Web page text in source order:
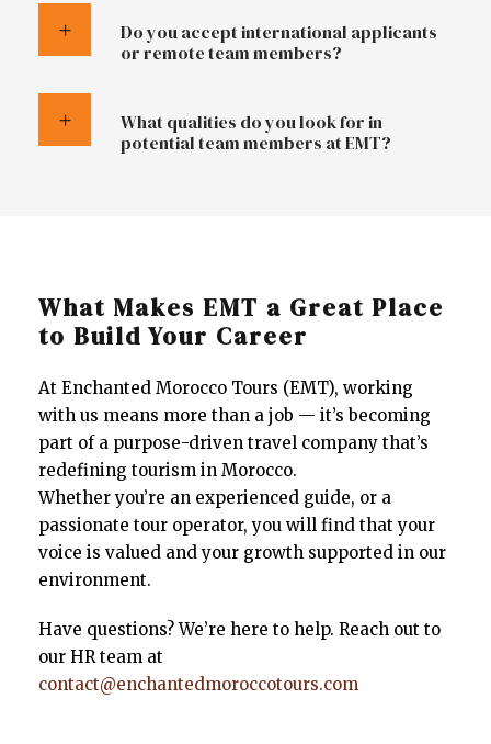
Do you accept international applicants
or remote team members?
What qualities do you look for in
potential team members at EMT?
What Makes EMT a Great Place
to Build Your Career
At Enchanted Morocco Tours (EMT), working
with us means more than a job — it’s becoming
part of a purpose-driven travel company that’s
redefining tourism in Morocco.
Whether you’re an experienced guide, or a
passionate tour operator, you will find that your
voice is valued and your growth supported in our
environment.
Have questions? We’re here to help. Reach out to
our HR team at
contact@enchantedmoroccotours.com